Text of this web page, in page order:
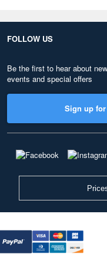
FOLLOW US
Be the first to hear about
events and special offers
Sign up